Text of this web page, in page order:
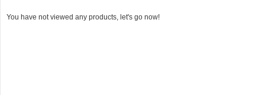
You have not viewed any products, let's go now!